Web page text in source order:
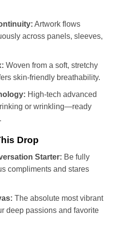
Artwork flows
across panels, sleeves,
Woven from a soft, stretchy
skin-friendly breathability.
High-tech advanced
or wrinkling—ready
Drop
Starter: Be fully
compliments and stares
The absolute most vibrant
deep passions and favorite